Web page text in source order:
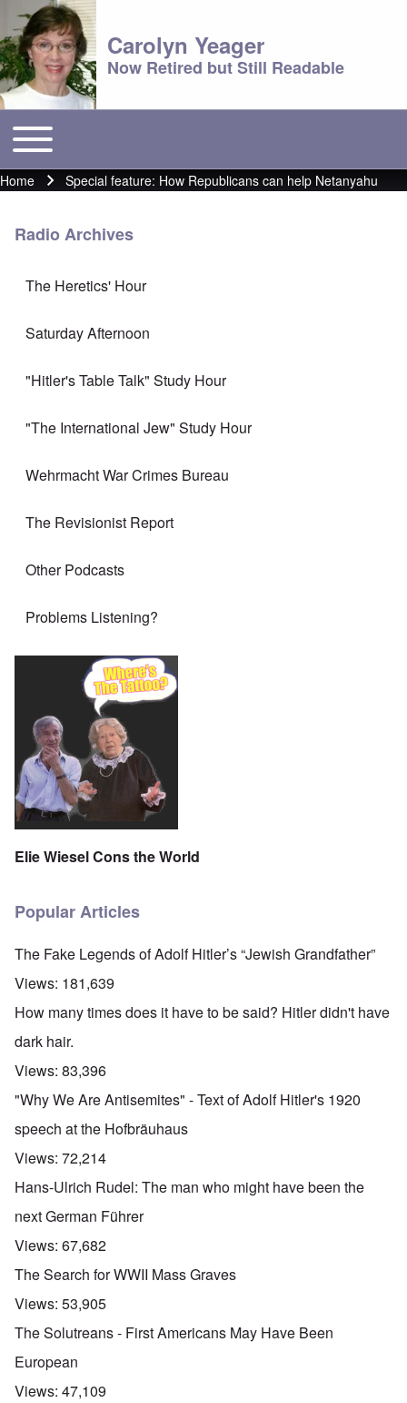
Carolyn Yeager
Now Retired but Still Readable
Main menu
Toggle main menu
Breadcrumb
Home Special feature: How Republicans can help Netanyahu
Radio Archives
The Heretics' Hour
Saturday Afternoon
"Hitler's Table Talk" Study Hour
"The International Jew" Study Hour
Wehrmacht War Crimes Bureau
The Revisionist Report
Other Podcasts
Problems Listening?
Elie Wiesel Cons the World
Popular Articles
The Fake Legends of Adolf Hitler’s “Jewish Grandfather”
Views: 181,639
How many times does it have to be said? Hitler didn't have
dark hair.
Views: 83,396
"Why We Are Antisemites" - Text of Adolf Hitler's 1920
speech at the Hofbräuhaus
Views: 72,214
Hans-Ulrich Rudel: The man who might have been the
next German Führer
Views: 67,682
The Search for WWII Mass Graves
Views: 53,905
The Solutreans - First Americans May Have Been
European
Views: 47,109